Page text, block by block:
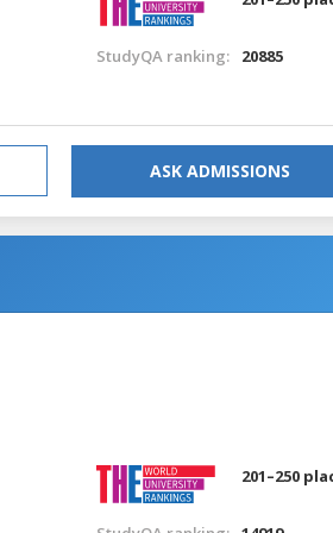
StudyQA ranking: 20885
ASK ADMISSIONS
201–250